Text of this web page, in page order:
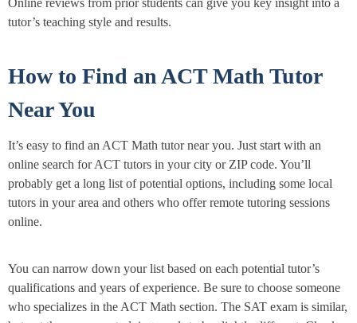
Online reviews from prior students can give you key insight into a
tutor’s teaching style and results.
How to Find an ACT Math Tutor
Near You
It’s easy to find an ACT Math tutor near you. Just start with an
online search for ACT tutors in your city or ZIP code. You’ll
probably get a long list of potential options, including some local
tutors in your area and others who offer remote tutoring sessions
online.
You can narrow down your list based on each potential tutor’s
qualifications and years of experience. Be sure to choose someone
who specializes in the ACT Math section. The SAT exam is similar,